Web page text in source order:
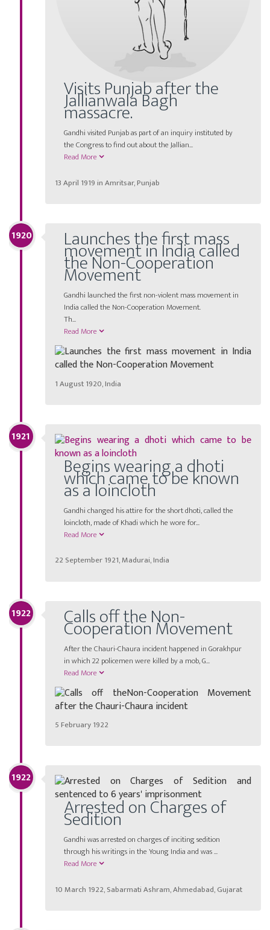
Visits Punjab after the
Jallianwala Bagh
massacre.
Gandhi visited Punjab as part of an inquiry instituted by
the Congress to find out about the Jallian...
Read More
13 April 1919 in Amritsar, Punjab
1920 Launches the first mass
movement in India called
the Non-Cooperation
Movement
Gandhi launched the first non-violent mass movement in
India called the Non-Cooperation Movement.
Th...
Read More
1 August 1920, India
1921
Begins wearing a dhoti
which came to be known
as a loincloth
Gandhi changed his attire for the short dhoti, called the
loincloth, made of Khadi which he wore for...
Read More
22 September 1921, Madurai, India
1922 Calls off the Non-
Cooperation Movement
After the Chauri-Chaura incident happened in Gorakhpur
in which 22 policemen were killed by a mob, G...
Read More
5 February 1922
1922
Arrested on Charges of
Sedition
Gandhi was arrested on charges of inciting sedition
through his writings in the Young India and was ...
Read More
10 March 1922, Sabarmati Ashram, Ahmedabad, Gujarat